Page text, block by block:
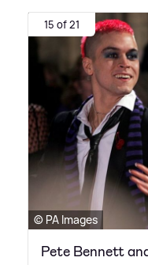
15 of 21
© PA Images
Pete Bennett